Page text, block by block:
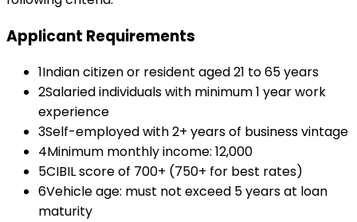
Applicant Requirements
1Indian citizen or resident aged 21 to 65 years
2Salaried individuals with minimum 1 year work
experience
3Self-employed with 2+ years of business vintage
4Minimum monthly income: ₹12,000
5CIBIL score of 700+ (750+ for best rates)
6Vehicle age: must not exceed 5 years at loan
maturity